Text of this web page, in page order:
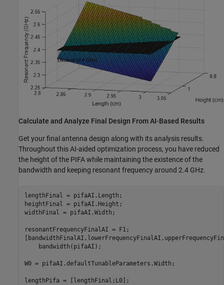
Calculate and Analyze Final Design From AI-Based Results
Get your final antenna design along with its analysis results.
Throughout this AI-aided optimization process, you have reduced
the height of the PIFA while maintaining the existence of the
bandwidth and keeping resonant frequency around 2.4 GHz.
lengthFinal = pifaAI.Length;
heightFinal = pifaAI.Height;
widthFinal = pifaAI.Width;
resonantFrequencyFinalAI = F1;
    bandwidth(pifaAI);
W0 = pifaAI.defaultTunableParameters.Width;
lengthPifa = [lengthFinal;L0];